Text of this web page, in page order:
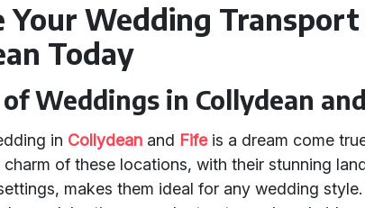
Your Wedding Transport
Today
of Weddings in Collydean
in Collydean and Fifeis a dream come
charm of these locations, with their stunning
makes them ideal for any wedding